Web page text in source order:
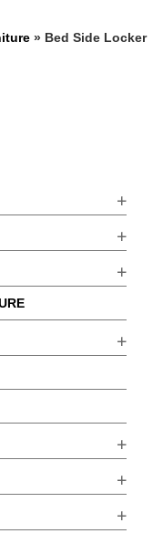
» Bed Side Locker